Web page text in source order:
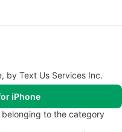
by Text Us Services Inc.
iPhone
belonging to the category